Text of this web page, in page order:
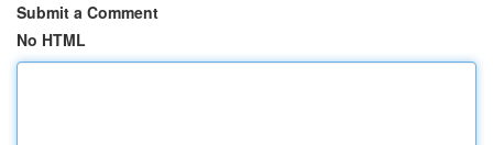
Submit a Comment
No HTML